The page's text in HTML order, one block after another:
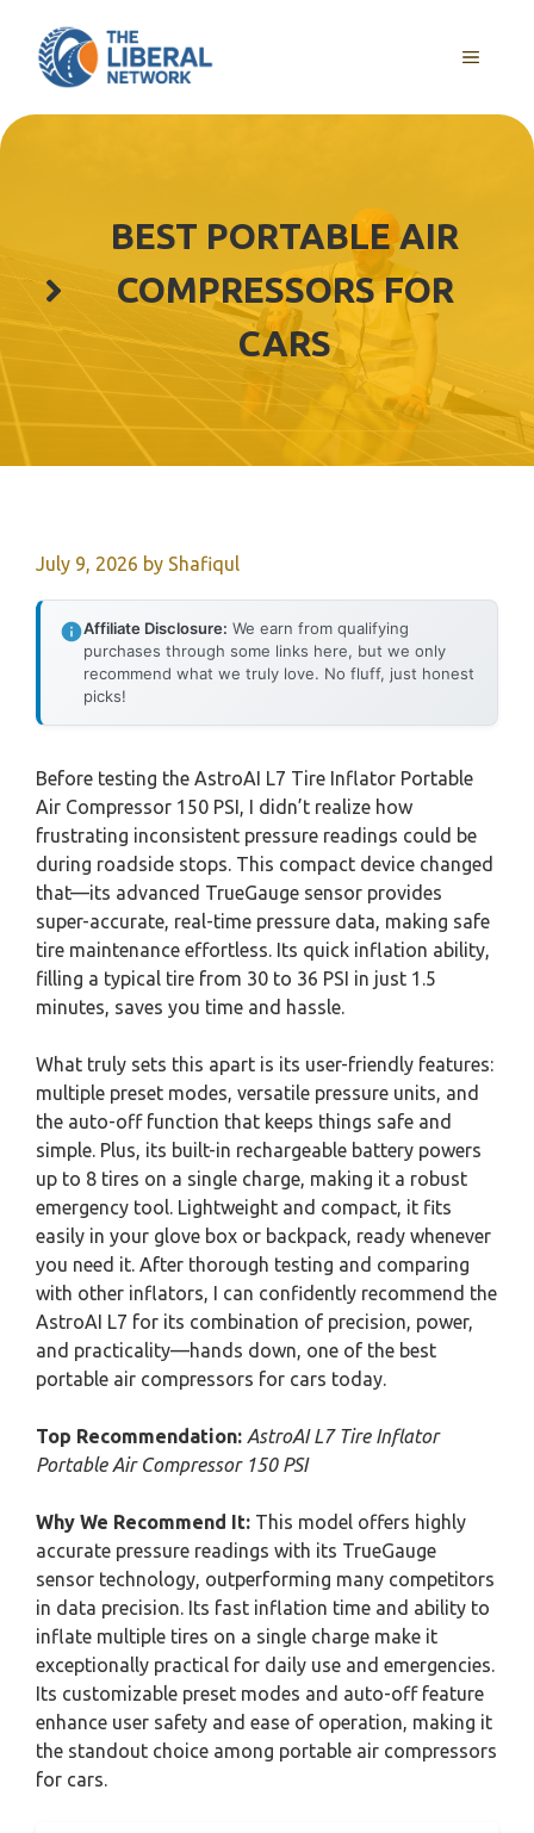
content
MENU
BEST PORTABLE AIR
COMPRESSORS FOR
CARS
July 9, 2026 by Shafiqul
Affiliate Disclosure: We earn from qualifying
purchases through some links here, but we only
recommend what we truly love. No fluff, just honest
picks!
Before testing the AstroAI L7 Tire Inflator Portable
Air Compressor 150 PSI, I didn’t realize how
frustrating inconsistent pressure readings could be
during roadside stops. This compact device changed
that—its advanced TrueGauge sensor provides
super-accurate, real-time pressure data, making safe
tire maintenance effortless. Its quick inflation ability,
filling a typical tire from 30 to 36 PSI in just 1.5
minutes, saves you time and hassle.
What truly sets this apart is its user-friendly features:
multiple preset modes, versatile pressure units, and
the auto-off function that keeps things safe and
simple. Plus, its built-in rechargeable battery powers
up to 8 tires on a single charge, making it a robust
emergency tool. Lightweight and compact, it fits
easily in your glove box or backpack, ready whenever
you need it. After thorough testing and comparing
with other inflators, I can confidently recommend the
AstroAI L7 for its combination of precision, power,
and practicality—hands down, one of the best
portable air compressors for cars today.
Top Recommendation: AstroAI L7 Tire Inflator
Portable Air Compressor 150 PSI
Why We Recommend It: This model offers highly
accurate pressure readings with its TrueGauge
sensor technology, outperforming many competitors
in data precision. Its fast inflation time and ability to
inflate multiple tires on a single charge make it
exceptionally practical for daily use and emergencies.
Its customizable preset modes and auto-off feature
enhance user safety and ease of operation, making it
the standout choice among portable air compressors
for cars.